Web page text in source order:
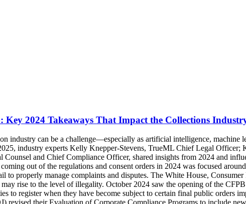
2024 Takeaways That Impact the Collections
this requirement can lead to business emails missing the inbox and landing in spam instead—a major risk for deliverability and consumer engagement. Another digital channel got an update to best practices beyond direct Fair Debt Collection Practices Act (FDCPA) or Regulation F guidelines as well: the Federal Communications Commission (FCC) published an order in February 2024 requiring companies using an automatic telephone dialing system (ATDS) for text messages to honor opt-outs within 10 business days of receipt. Currently the FDCPA doesn’t outline any type of processing time to opt-outs, but the FCC order does provide a new standard for industry best practices. What Do These Compliance & Regulatory Updates Mean for 2025? A key takeaway from all the many updates and introductions in 2024 is that not only should organizations make sure they are compliant with the law, but also look at the quality of the consumer's experience as companies evaluate their compliance programs. And while last year saw different governing bodies and providers make a lot of progress handing down guidelines and best practices for better consumer experience overall, our experts expect the next wave of successful new regulations to come from the states versus the federal legislation. That said, a particular proposal from 2021 has been reintroduced on the federal level, but is not expected to pass out of the House Financial Services Committee—which is a good thing for consumers and collectors alike when it comes to digital communications. Rep. Maxine Waters’ proposed debt collection legislation covers many articles, but the concerning portion focuses on introducing a nationwide prohibition from debt collectors reaching out to consumers by email and text message without the consumer's consent first, which is ultimately a ban on those channels because it's difficult to get a consumer on the phone to get them to opt in to those channels or to get them to respond to a letter. While it is not expected to pass, it is a prime example of the misunderstandings around these technologies and emphasizes the need to educate and advocate for digital adoption because consumers largely prefer these sorts of methods. Overall, businesses and collectors need to strike a balance in 2025 between maintaining compliance while also keeping up with consumers’ more digital preferences despite regulations and legislation not always being 100% clear on what is and is not acceptable for compliance. With that, one of the biggest opportunities and challenges for organizations and collectors in 2025 will be how to vet, adopt, and ensure compliance with exciting emerging technologies. Emerging Technologies: Benefits, Risks, and Looking Ahead at 2025 Think about ways that you can use technology to help you work smarter, better, faster, but also where pitfalls might be with that technology—this is the mantra moving forward. With technology getting smarter, especially for the digital communication landscape, it's significantly less expensive to send emails and SMS than it is to mail letters or place phone calls. It’s safe to say that if your organization is already utilizing digital channels, you will probably send more communications through those channels in 2025, which could expose some of the greater compliance risks in the new year without the right compliance programs and strategies in place. While consumer preferences consistently lean more towards digital, not all digital engagement is created equal—and poor consumer experience can be the result of poorly designed,